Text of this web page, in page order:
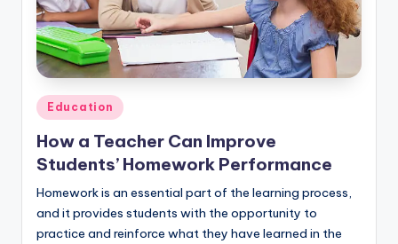
Posted
in
Education
How a Teacher Can Improve
Students’ Homework Performance
Homework is an essential part of the learning process,
and it provides students with the opportunity to
practice and reinforce what they have learned in the